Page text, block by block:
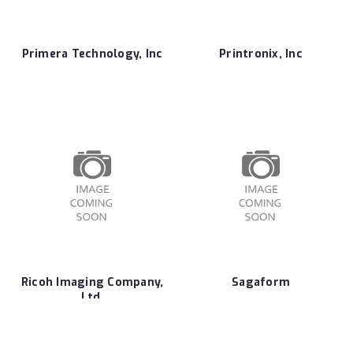
Primera Technology, Inc Printronix, Inc
Ricoh Imaging Company,
Ltd.
Sagaform